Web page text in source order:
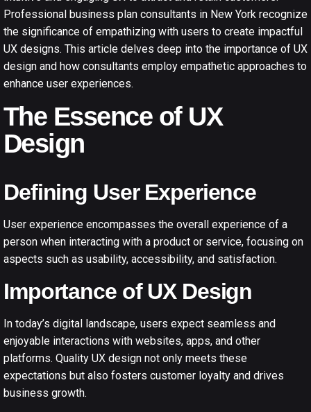
Professional business plan consultants in New York recognize
the significance of empathizing with users to create impactful
UX designs. This article delves deep into the importance of UX
design and how consultants employ empathetic approaches to
enhance user experiences.
The Essence of UX
Design
Defining User Experience
User experience encompasses the overall experience of a
person when interacting with a product or service, focusing on
aspects such as usability, accessibility, and satisfaction.
Importance of UX Design
In today’s digital landscape, users expect seamless and
enjoyable interactions with websites, apps, and other
platforms. Quality UX design not only meets these
expectations but also fosters customer loyalty and drives
business growth.